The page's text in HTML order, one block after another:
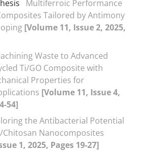
Multiferroic Performance
Tailored by Antimony
[Volume 11, Issue 2, 2025,
Waste to Advanced
Ti/GO Composite with
Properties for
[Volume 11, Issue 4,
54]
the Antibacterial Potential
Chitosan Nanocomposites
1, 2025, Pages 19-27]